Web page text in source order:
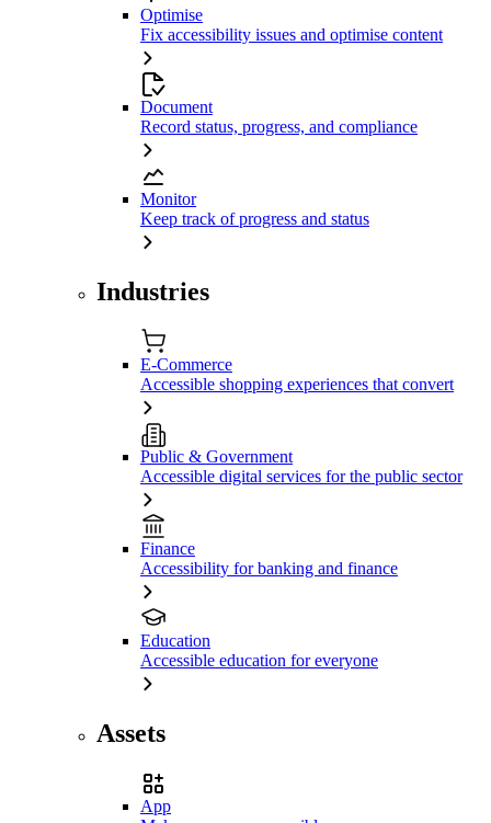
Optimise
Fix accessibility issues and optimise content
Document
Record status, progress, and compliance
Monitor
Keep track of progress and status
Industries
E-Commerce
Accessible shopping experiences that convert
Public & Government
Accessible digital services for the public sector
Finance
Accessibility for banking and finance
Education
Accessible education for everyone
Assets
App